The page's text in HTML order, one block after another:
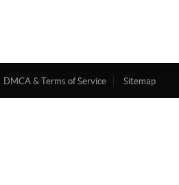
DMCA & Terms of Service Sitemap